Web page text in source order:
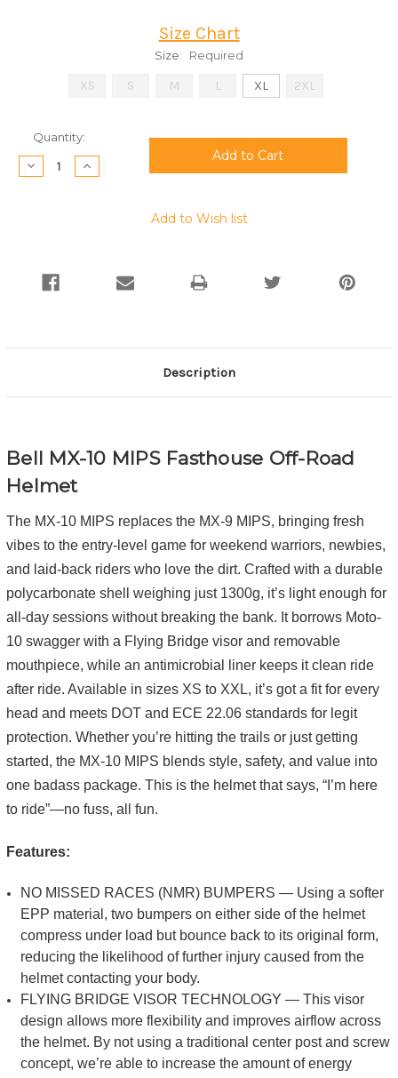
Size Chart
Size: Required
XS S M L XL 2XL
Current
Stock:
Quantity:
Decrease
Quantity:
Increase
Quantity:
Add to Wish list
Description
Bell MX-10 MIPS Fasthouse Off-Road
Helmet
The MX-10 MIPS replaces the MX-9 MIPS, bringing fresh
vibes to the entry-level game for weekend warriors, newbies,
and laid-back riders who love the dirt. Crafted with a durable
polycarbonate shell weighing just 1300g, it’s light enough for
all-day sessions without breaking the bank. It borrows Moto-
10 swagger with a Flying Bridge visor and removable
mouthpiece, while an antimicrobial liner keeps it clean ride
after ride. Available in sizes XS to XXL, it’s got a fit for every
head and meets DOT and ECE 22.06 standards for legit
protection. Whether you’re hitting the trails or just getting
started, the MX-10 MIPS blends style, safety, and value into
one badass package. This is the helmet that says, “I’m here
to ride”—no fuss, all fun.
Features:
NO MISSED RACES (NMR) BUMPERS — Using a softer
EPP material, two bumpers on either side of the helmet
compress under load but bounce back to its original form,
reducing the likelihood of further injury caused from the
helmet contacting your body.
FLYING BRIDGE VISOR TECHNOLOGY — This visor
design allows more flexibility and improves airflow across
the helmet. By not using a traditional center post and screw
concept, we’re able to increase the amount of energy